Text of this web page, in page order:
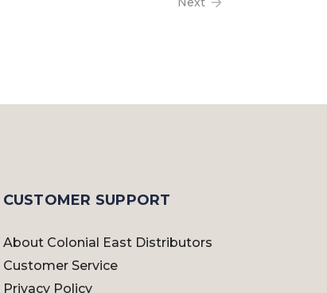
CUSTOMER SUPPORT
About Colonial East Distributors
Customer Service
Privacy Policy